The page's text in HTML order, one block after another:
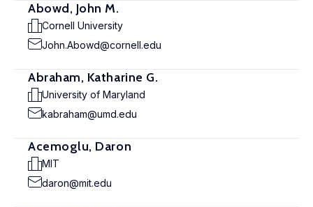
Abowd, John M.
Cornell University
John.Abowd@cornell.edu
Abraham, Katharine G.
University of Maryland
kabraham@umd.edu
Acemoglu, Daron
MIT
daron@mit.edu